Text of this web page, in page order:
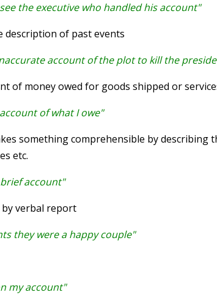
the executive who handled his account"
of past events
account of the plot to kill the
of money owed for goods shipped or
of what I owe"
something comprehensible by describing
etc.
account"
verbal report
they were a happy couple"
my account"